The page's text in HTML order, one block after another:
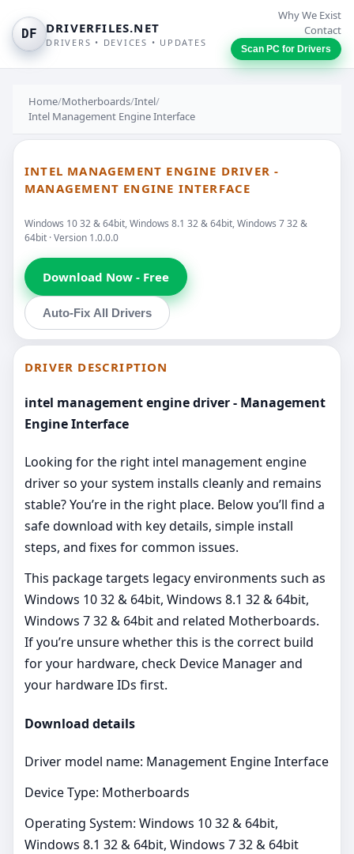
DF DRIVERFILES.NET
DRIVERS • DEVICES • UPDATES
Why We Exist
Contact
Scan PC for Drivers
Home/Motherboards/Intel/
Intel Management Engine Interface
INTEL MANAGEMENT ENGINE DRIVER -
MANAGEMENT ENGINE INTERFACE
Windows 10 32 & 64bit, Windows 8.1 32 & 64bit, Windows 7 32 &
64bit · Version 1.0.0.0
Download Now - Free
Auto-Fix All Drivers
DRIVER DESCRIPTION
intel management engine driver - Management
Engine Interface
Looking for the right intel management engine
driver so your system installs cleanly and remains
stable? You’re in the right place. Below you’ll find a
safe download with key details, simple install
steps, and fixes for common issues.
This package targets legacy environments such as
Windows 10 32 & 64bit, Windows 8.1 32 & 64bit,
Windows 7 32 & 64bit and related Motherboards.
If you’re unsure whether this is the correct build
for your hardware, check Device Manager and
your hardware IDs first.
Download details
Driver model name: Management Engine Interface
Device Type: Motherboards
Operating System: Windows 10 32 & 64bit,
Windows 8.1 32 & 64bit, Windows 7 32 & 64bit